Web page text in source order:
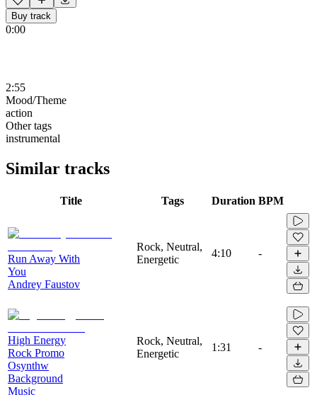
Buy track
0:00
2:55
Mood/Theme
action
Other tags
instrumental
Similar tracks
Title Tags Duration BPM
Run Away With
You
Andrey Faustov
Rock, Neutral,
Energetic
4:10 -
High Energy
Rock Promo
Osynthw
Background
Music
Rock, Neutral,
Energetic
1:31 -